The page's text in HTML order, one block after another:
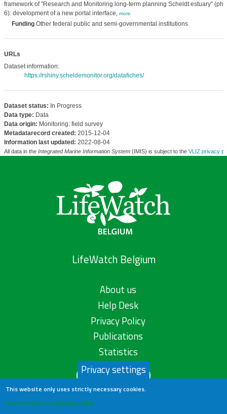
framework of "Research and Monitoring long-term planning Scheldt estuary"
6): development of a new portal interface, more
FundingOther federal public and semi-governmental institutions
URLs
Dataset information:
https://rshiny.scheldemonitor.org/datafiches/
Dataset status: In Progress
Data type: Data
Data origin: Monitoring: field survey
Metadatarecord created: 2015-12-04
Information last updated: 2022-08-04
All data in the Integrated Marine Information System(IMIS) is subject to the VLIZ privacy
LifeWatch Belgium
About us
Help Desk
Privacy Policy
Publications
Statistics
Contact us
Privacy settings
This website only uses strictly necessary cookies.
Learn more in our privacy policy